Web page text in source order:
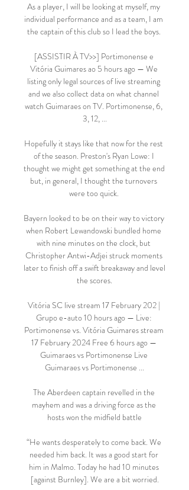
As a player, I will be looking at myself, my
individual performance and as a team, I am
the captain of this club so I lead the boys.
[ASSISTIR À TV>>] Portimonense e
Vitória Guimares ao 5 hours ago — We
listing only legal sources of live streaming
and we also collect data on what channel
watch Guimaraes on TV. Portimonense, 6,
3, 12, ...
Hopefully it stays like that now for the rest
of the season. Preston's Ryan Lowe: I
thought we might get something at the end
but, in general, I thought the turnovers
were too quick.
Bayern looked to be on their way to victory
when Robert Lewandowski bundled home
with nine minutes on the clock, but
Christopher Antwi-Adjei struck moments
later to finish off a swift breakaway and level
the scores.
Vitória SC live stream 17 February 202 |
Grupo e-auto 10 hours ago — Live:
Portimonense vs. Vitória Guimares stream
17 February 2024 Free 6 hours ago —
Guimaraes vs Portimonense Live
Guimaraes vs Portimonense ...
The Aberdeen captain revelled in the
mayhem and was a driving force as the
hosts won the midfield battle
“He wants desperately to come back. We
needed him back. It was a good start for
him in Malmo. Today he had 10 minutes
[against Burnley]. We are a bit worried.